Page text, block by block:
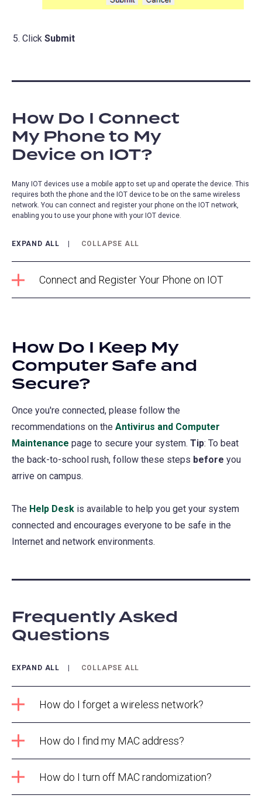
Click Submit
How Do I Connect
My Phone to My
Device on IOT?
Many IOT devices use a mobile app to set up and operate the device. This
requires both the phone and the IOT device to be on the same wireless
network. You can connect and register your phone on the IOT network,
enabling you to use your phone with your IOT device.
EXPAND ALL COLLAPSE ALL
Connect and Register Your Phone on IOT
How Do I Keep My
Computer Safe and
Secure?
Once you're connected, please follow the
recommendations on the Antivirus and Computer
Maintenance page to secure your system. Tip: To beat
the back-to-school rush, follow these steps before you
arrive on campus.
The Help Desk is available to help you get your system
connected and encourages everyone to be safe in the
Internet and network environments.
Frequently Asked
Questions
EXPAND ALL COLLAPSE ALL
How do I forget a wireless network?
How do I find my MAC address?
How do I turn off MAC randomization?